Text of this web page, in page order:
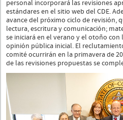
personal incorporará las revisiones
estándares en el sitio web del CDE.
avance del próximo ciclo de revisión,
lectura, escritura y comunicación;
se iniciará en el verano y el otoño
opinión pública inicial. El
comité ocurrirán en la primavera de
de las revisiones propuestas se